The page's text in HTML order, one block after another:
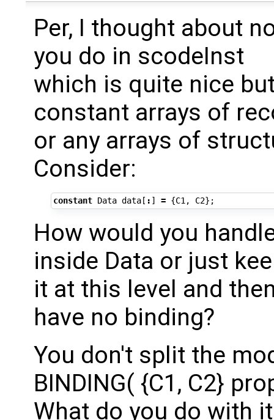
Per, I thought about
you do in scodeInst
which is quite nice
constant arrays of
or any arrays of
Consider:
constant Data data [ : ] = {C1, C2};
How would you
inside Data or just
it at this level and
have no binding?
You don't split the
BINDING( {C1, C2}
What do you do with